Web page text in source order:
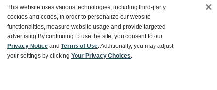
Customer Service
This website uses various technologies, including third-party
cookies and codes, in order to personalize our website
functionalities, measure website usage and provide targeted
advertising.By continuing to use the site, you consent to our
Privacy Notice and Terms of Use. Additionally, you may adjust
your settings by clicking Your Privacy Choices.
×